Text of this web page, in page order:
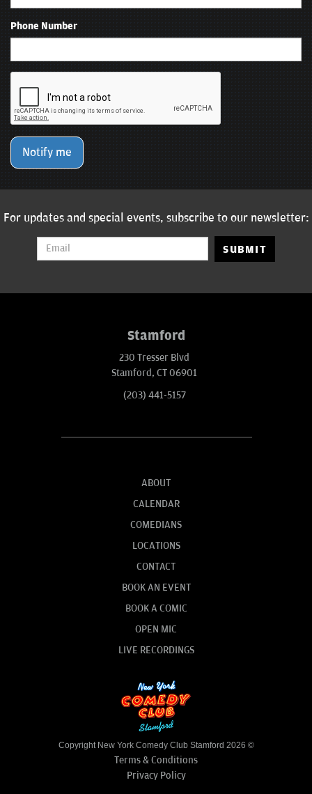
Phone Number
Notify me
For updates and special events, subscribe to our newsletter:
SUBMIT
Stamford
230 Tresser Blvd
Stamford, CT 06901
(203) 441-5157
ABOUT
CALENDAR
COMEDIANS
LOCATIONS
CONTACT
BOOK AN EVENT
BOOK A COMIC
OPEN MIC
LIVE RECORDINGS
Copyright New York Comedy Club Stamford 2026 ©
Terms & Conditions
Privacy Policy